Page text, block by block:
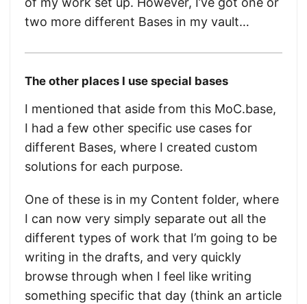
two more different Bases in my vault…
The other places I use special bases
I mentioned that aside from this MoC.base,
I had a few other specific use cases for
different Bases, where I created custom
solutions for each purpose.
One of these is in my Content folder, where
I can now very simply separate out all the
different types of work that I’m going to be
writing in the drafts, and very quickly
browse through when I feel like writing
something specific that day (think an article